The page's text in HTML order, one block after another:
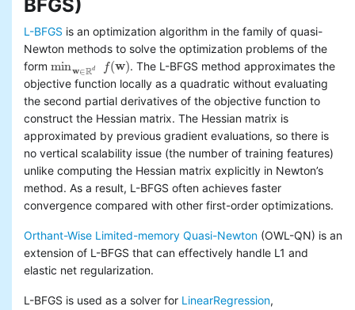
API Guide
Data types
Basic statistics
Classification and regression
Collaborative filtering
Clustering
Dimensionality reduction
Feature extraction and
transformation
Frequent pattern mining
Evaluation metrics
Optimization (developer)
BFGS)
L-BFGS is an optimization algorithm in the family of quasi-
Newton methods to solve the optimization problems of the
form minw∈Rd f(w)
minw∈Rdf w)
. The L-BFGS method approximates the
objective function locally as a quadratic without evaluating
the second partial derivatives of the objective function to
construct the Hessian matrix. The Hessian matrix is
approximated by previous gradient evaluations, so there is
no vertical scalability issue (the number of training features)
unlike computing the Hessian matrix explicitly in Newton’s
method. As a result, L-BFGS often achieves faster
convergence compared with other first-order optimizations.
Orthant-Wise Limited-memory Quasi-Newton (OWL-QN) is an
extension of L-BFGS that can effectively handle L1 and
elastic net regularization.
L-BFGS is used as a solver for LinearRegression,